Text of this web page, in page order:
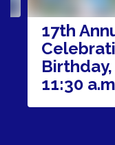
17th
11:30